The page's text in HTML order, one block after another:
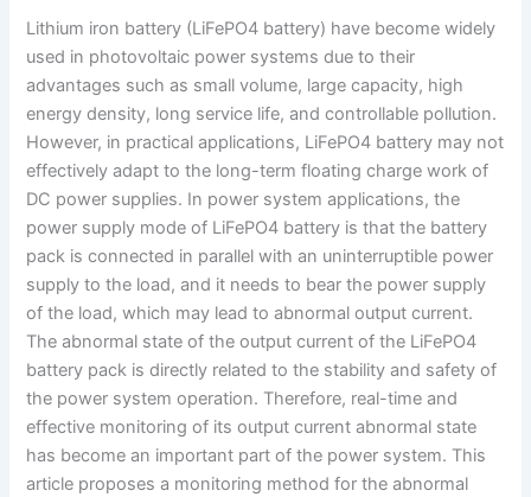
I
n
r
e
t
L
i
k
r
e
Lithium iron battery (LiFePO4 battery) have become widely
used in photovoltaic power systems due to their
advantages such as small volume, large capacity, high
energy density, long service life, and controllable pollution.
However, in practical applications, LiFePO4 battery may not
effectively adapt to the long-term floating charge work of
DC power supplies. In power system applications, the
power supply mode of LiFePO4 battery is that the battery
pack is connected in parallel with an uninterruptible power
supply to the load, and it needs to bear the power supply
of the load, which may lead to abnormal output current.
The abnormal state of the output current of the LiFePO4
battery pack is directly related to the stability and safety of
the power system operation. Therefore, real-time and
effective monitoring of its output current abnormal state
has become an important part of the power system. This
article proposes a monitoring method for the abnormal